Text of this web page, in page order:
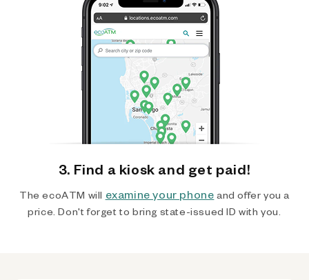
3. Find a kiosk and get paid!
The ecoATM will examine your phone and offer you a
price. Don't forget to bring state-issued ID with you.